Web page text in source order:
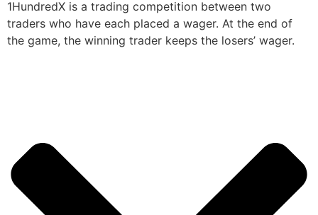
1HundredX is a trading competition between two
traders who have each placed a wager. At the end of
the game, the winning trader keeps the losers’ wager.